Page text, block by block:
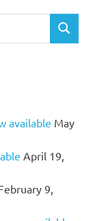
SEARCH
available May
April 19,
9,